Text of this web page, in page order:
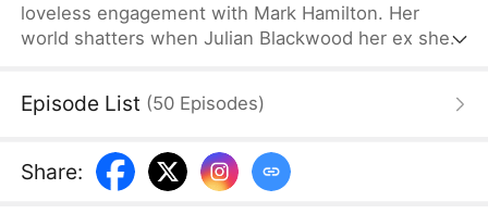
loveless engagement with Mark Hamilton. Her
world shatters when Julian Blackwood her ex she
personal doctor, neither realizes the love they
Episode List (50 Episodes)
Share: